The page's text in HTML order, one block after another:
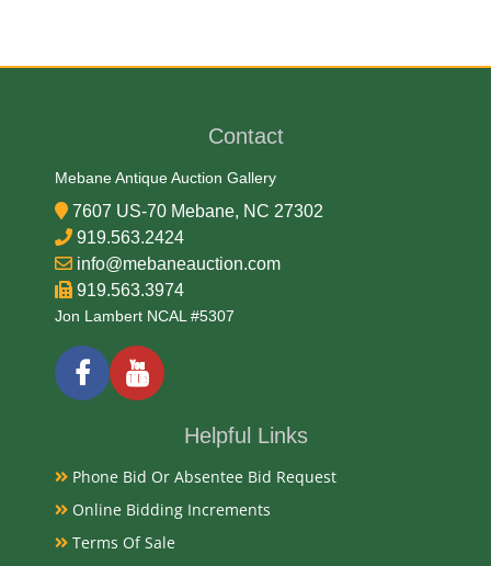
Contact
Mebane Antique Auction Gallery
7607 US-70 Mebane, NC 27302
919.563.2424
info@mebaneauction.com
919.563.3974
Jon Lambert NCAL #5307
Helpful Links
Phone Bid Or Absentee Bid Request
Online Bidding Increments
Terms Of Sale